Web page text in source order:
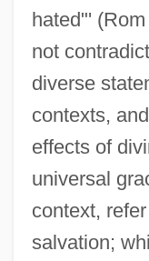
hated"' (Rom
not
diverse
contexts,
effects of
universal
context,
salvation;